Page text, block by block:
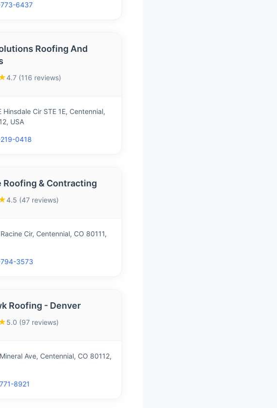
6437
Roofing And
4.7 (116 reviews)
Hinsdale Cir STE 1E, Centennial,
USA
0418
Roofing & Contracting
4.5 (47 reviews)
Cir, Centennial, CO 80111,
3573
Roofing - Denver
5.0 (97 reviews)
Ave, Centennial, CO 80112,
8921